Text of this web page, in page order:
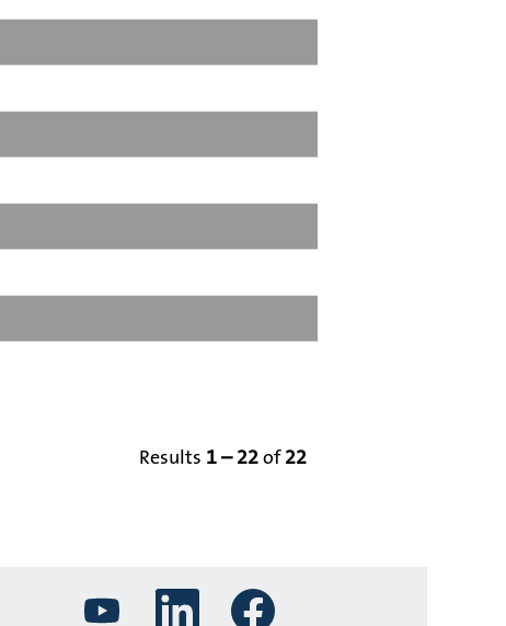
Results 1 – 22of22
O
p
O O
p